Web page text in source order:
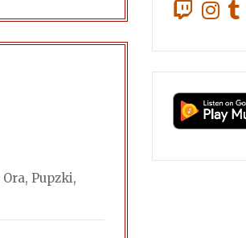
Ora, Pupzki,